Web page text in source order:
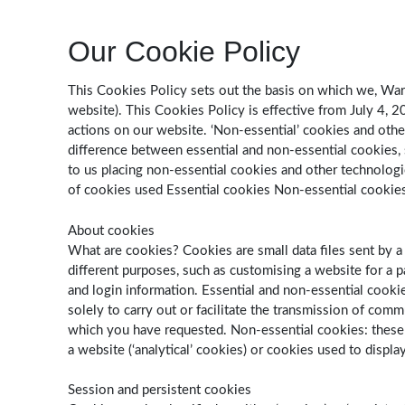
Our Cookie Policy
This Cookies Policy sets out the basis on which we,
website). This Cookies Policy is effective from July 4,
actions on our website. ‘Non-essential’ cookies and
difference between essential and non-essential
to us placing non-essential cookies and other
of cookies used Essential cookies Non-essential
About cookies
What are cookies? Cookies are small data files sent by
different purposes, such as customising a website for a
and login information. Essential and non-essential
solely to carry out or facilitate the transmission of
which you have requested. Non-essential cookies:
a website (‘analytical’ cookies) or cookies used to
Session and persistent cookies